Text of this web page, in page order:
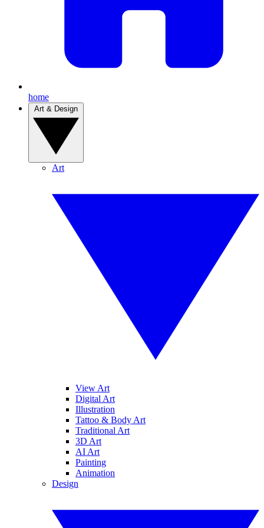
home
Art
View Art
Digital Art
Illustration
Tattoo & Body Art
Traditional Art
3D Art
AI Art
Painting
Animation
Design